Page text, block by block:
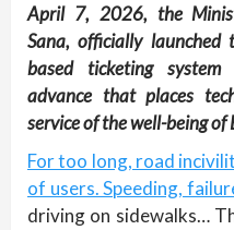
April 7, 2026, the
Sana, officially
based ticketing
advance that places
service of the well-being of
For too long, road
of users. Speeding,
driving on sidewalks…